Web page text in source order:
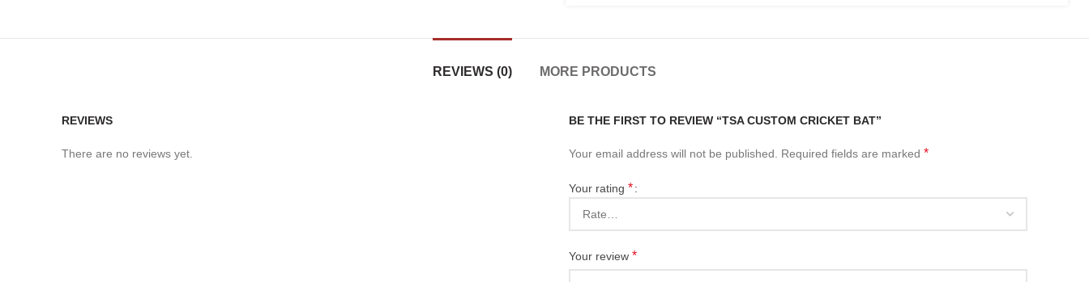
REVIEWS (0) MORE PRODUCTS
REVIEWS
There are no reviews yet.
BE THE FIRST TO REVIEW “TSA CUSTOM CRICKET BAT”
Your email address will not be published. Required fields are marked *
Your rating *
Your review *